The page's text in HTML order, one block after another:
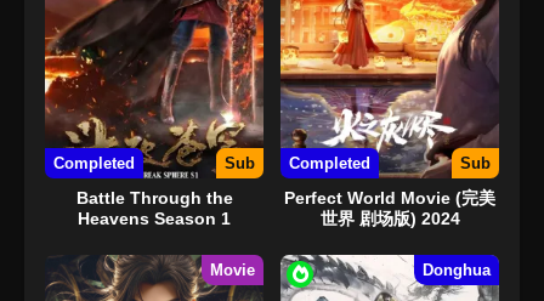
Completed Sub
Battle Through the
Heavens Season 1
Completed Sub
Perfect World Movie (完美
世界 剧场版) 2024
Movie Donghua